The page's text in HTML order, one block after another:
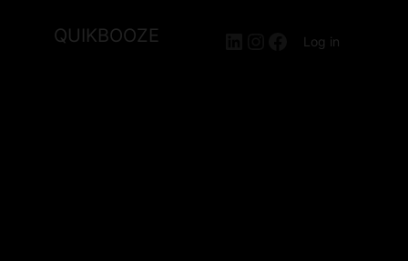
QUIKBOOZE LinkedIn
Instagram
Facebook
Log in